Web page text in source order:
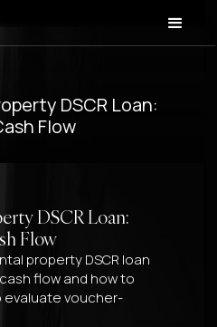
DSCR Loan:
Flow
DSCR Loan:
Flow
property DSCR loan
flow and how to
evaluate voucher-